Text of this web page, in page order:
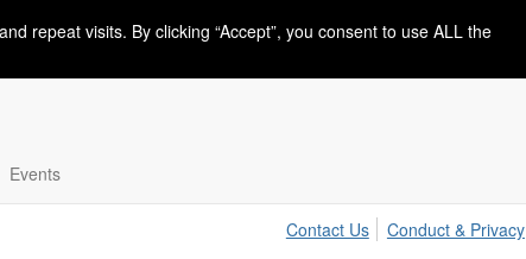
repeat visits. By clicking “Accept”, you consent to use ALL the
Events
Contact Us Conduct & Privacy